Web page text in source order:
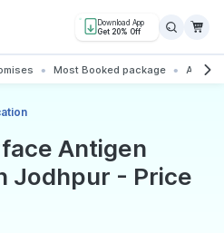
Download App
Get 20% Off
Most Booked package All
Antigen
Jodhpur - Price